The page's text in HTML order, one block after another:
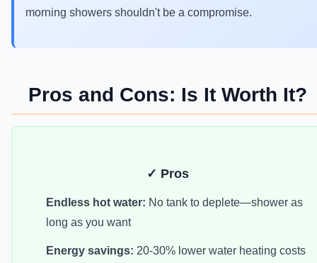
morning showers shouldn't be a compromise.
Pros and Cons: Is It Worth It?
✓ Pros
Endless hot water: No tank to deplete—shower as
long as you want
Energy savings: 20-30% lower water heating costs